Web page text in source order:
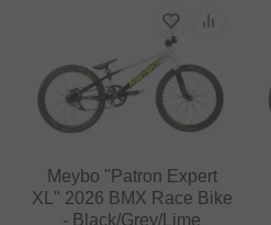
Meybo "Patron Expert
XL" 2026 BMX Race Bike
- Black/Grey/Lime